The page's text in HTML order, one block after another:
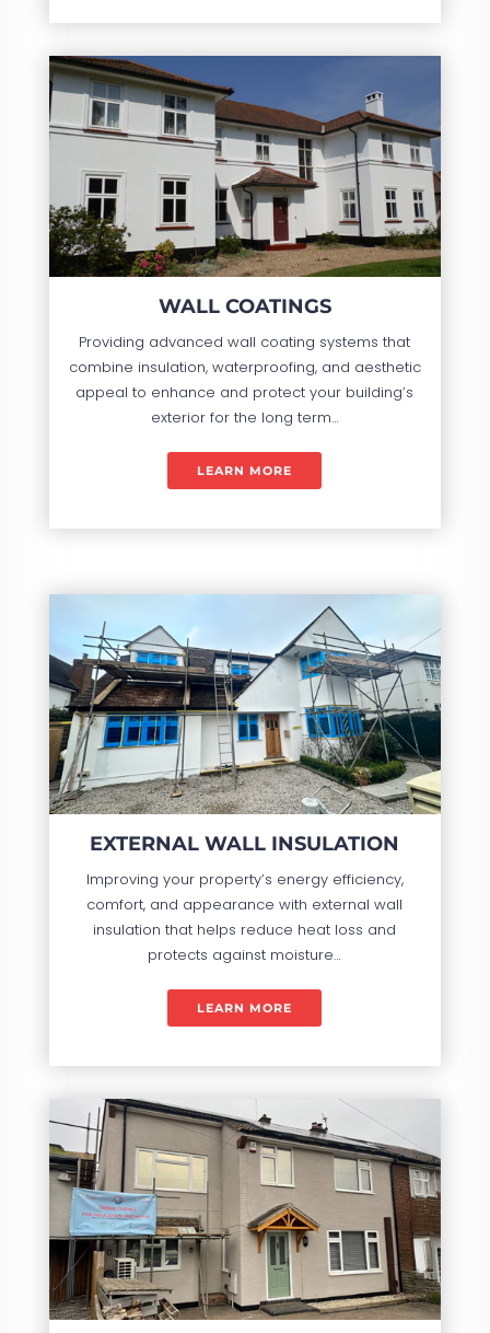
WALL COATINGS
Providing advanced wall coating systems that
combine insulation, waterproofing, and aesthetic
appeal to enhance and protect your building’s
exterior for the long term…
LEARN MORE
EXTERNAL WALL INSULATION
Improving your property’s energy efficiency,
comfort, and appearance with external wall
insulation that helps reduce heat loss and
protects against moisture…
LEARN MORE